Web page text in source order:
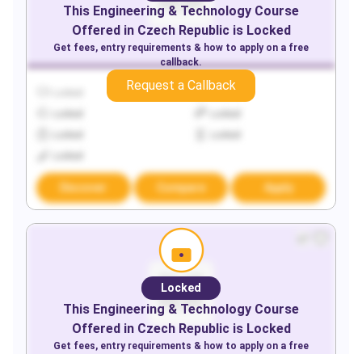
Locked
Discover Compare Apply
This Engineering & Technology Course
Offered in Czech Republic is Locked
Get fees, entry requirements & how to apply on a free
callback.
Request a Callback
Locked
This Engineering & Technology Course
Offered in Czech Republic is Locked
Get fees, entry requirements & how to apply on a free